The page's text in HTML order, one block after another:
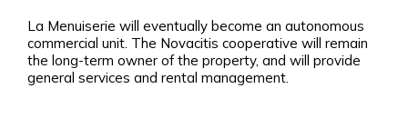
La Menuiserie will eventually become an autonomous
commercial unit. The Novacitis cooperative will remain
the long-term owner of the property, and will provide
general services and rental management.